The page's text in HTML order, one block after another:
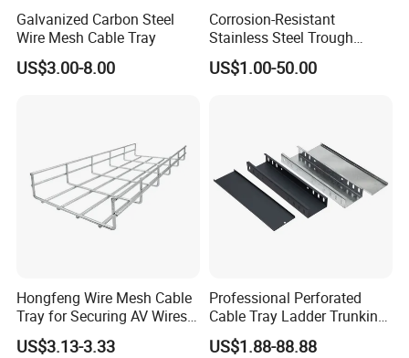
Detailed Photos
Galvanized Carbon Steel
Wire Mesh Cable Tray
US$3.00-8.00
Corrosion-Resistant
Stainless Steel Trough
Straight Cable Tray for
Construction Projects
US$1.00-50.00
Hongfeng Wire Mesh Cable
Tray for Securing AV Wires
in Broadcast Studio Control
Rooms
US$3.13-3.33
Professional Perforated
Cable Tray Ladder Trunking
for Power Distribution
Systems
US$1.88-88.88